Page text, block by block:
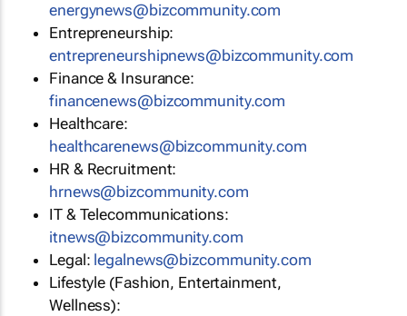
energynews@bizcommunity.com
Entrepreneurship:
entrepreneurshipnews@bizcommunity.com
Finance & Insurance:
financenews@bizcommunity.com
Healthcare:
healthcarenews@bizcommunity.com
HR & Recruitment:
hrnews@bizcommunity.com
IT & Telecommunications:
itnews@bizcommunity.com
Legal: legalnews@bizcommunity.com
Lifestyle (Fashion, Entertainment,
Wellness):